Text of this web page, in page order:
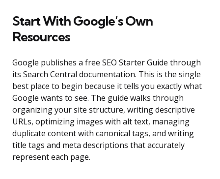
Start With Google’s Own
Resources
Google publishes a free SEO Starter Guide through
its Search Central documentation. This is the single
best place to begin because it tells you exactly what
Google wants to see. The guide walks through
organizing your site structure, writing descriptive
URLs, optimizing images with alt text, managing
duplicate content with canonical tags, and writing
title tags and meta descriptions that accurately
represent each page.